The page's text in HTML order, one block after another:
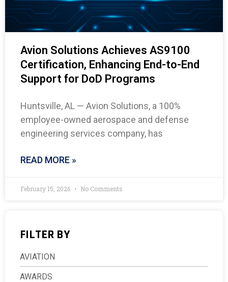
Avion Solutions Achieves AS9100
Certification, Enhancing End-to-End
Support for DoD Programs
Huntsville, AL — Avion Solutions, a 100%
employee-owned aerospace and defense
engineering services company, has
READ MORE »
February 15, 2026 No Comments
FILTER BY
AVIATION
AWARDS